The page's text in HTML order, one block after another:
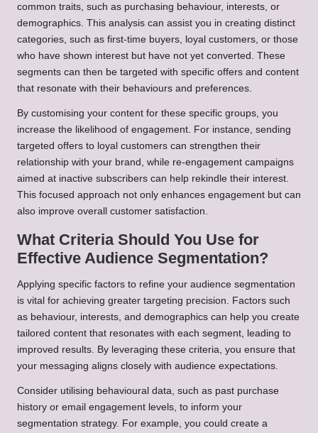
common traits, such as purchasing behaviour, interests, or
demographics. This analysis can assist you in creating distinct
categories, such as first-time buyers, loyal customers, or those
who have shown interest but have not yet converted. These
segments can then be targeted with specific offers and content
that resonate with their behaviours and preferences.
By customising your content for these specific groups, you
increase the likelihood of engagement. For instance, sending
targeted offers to loyal customers can strengthen their
relationship with your brand, while re-engagement campaigns
aimed at inactive subscribers can help rekindle their interest.
This focused approach not only enhances engagement but can
also improve overall customer satisfaction.
What Criteria Should You Use for
Effective Audience Segmentation?
Applying specific factors to refine your audience segmentation
is vital for achieving greater targeting precision. Factors such
as behaviour, interests, and demographics can help you create
tailored content that resonates with each segment, leading to
improved results. By leveraging these criteria, you ensure that
your messaging aligns closely with audience expectations.
Consider utilising behavioural data, such as past purchase
history or email engagement levels, to inform your
segmentation strategy. For example, you could create a